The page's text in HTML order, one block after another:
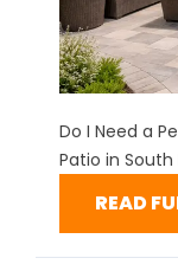
Do I Need a
Patio in South
READ